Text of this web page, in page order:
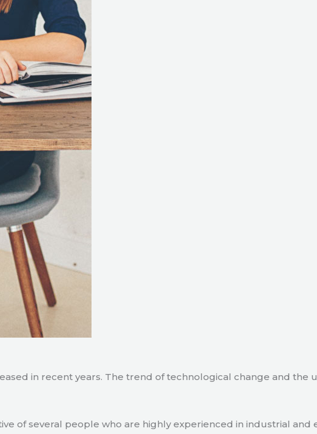
in recent years. The trend of technological change and the
of several people who are highly experienced in industrial